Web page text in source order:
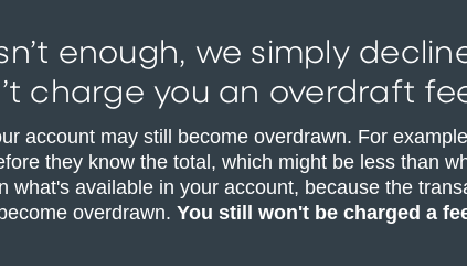
enough, we simply
charge you an overdraft
account may still become overdrawn. For
they know the total, which might be less than
what's available in your account, because the
overdrawn. You still won't be charged a